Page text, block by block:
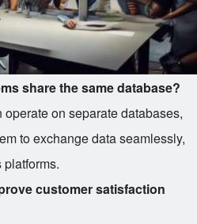
share the same database?
on separate databases,
to exchange data seamlessly,
customer satisfaction